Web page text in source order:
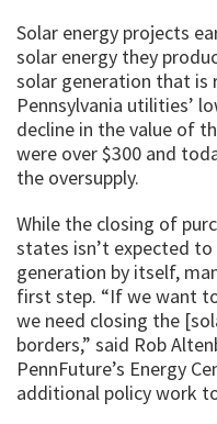
Solar energy projects
solar energy they
solar generation that
Pennsylvania utilities’
decline in the value of
were over $300 and
the oversupply.
While the closing of
states isn’t expected
generation by itself,
first step. “If we want
we need closing the
borders,” said Rob
PennFuture’s Energy
additional policy work